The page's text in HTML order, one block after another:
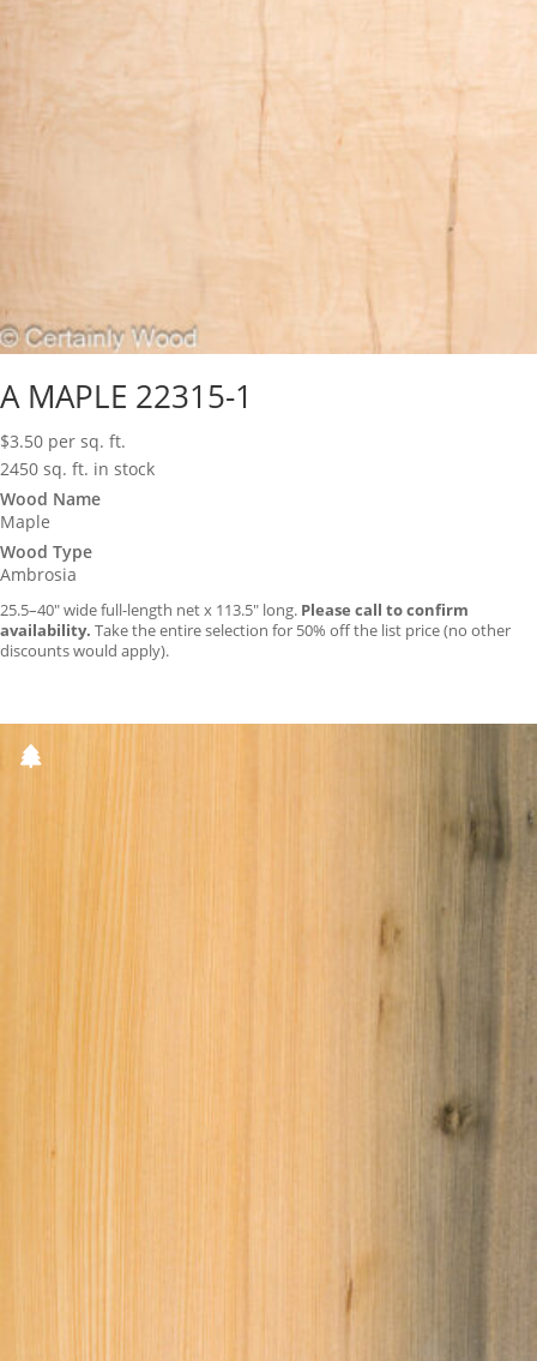
A MAPLE 22315-1
$3.50 per sq. ft.
2450 sq. ft. in stock
Wood Name
Maple
Wood Type
Ambrosia
25.5–40″ wide full-length net x 113.5″ long. Please call to confirm
availability. Take the entire selection for 50% off the list price (no other
discounts would apply).